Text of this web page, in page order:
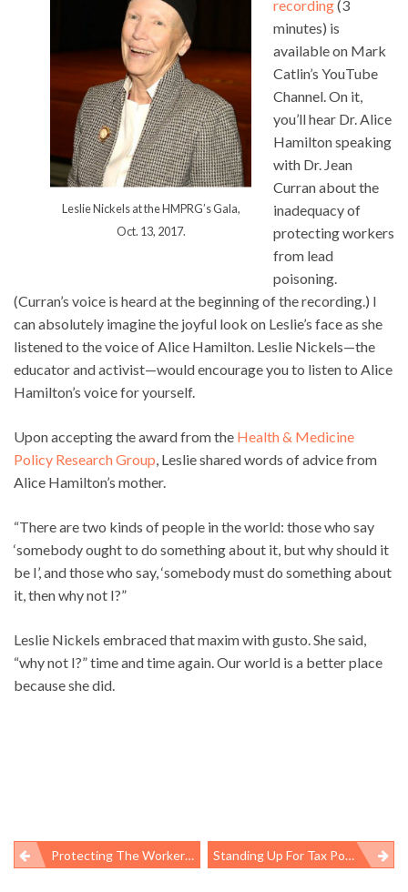
Leslie Nickels at the HMPRG’s Gala,
Oct. 13, 2017.
recording(3
minutes) is
available on Mark
Catlin’s YouTube
Channel. On it,
you’ll hear Dr. Alice
Hamilton speaking
with Dr. Jean
Curran about the
inadequacy of
protecting workers
from lead
poisoning.
(Curran’s voice is heard at the beginning of the recording.) I
can absolutely imagine the joyful look on Leslie’s face as she
listened to the voice of Alice Hamilton. Leslie Nickels—the
educator and activist—would encourage you to listen to Alice
Hamilton’s voice for yourself.
Upon accepting the award from the Health & Medicine
Policy Research Group, Leslie shared words of advice from
Alice Hamilton’s mother.
“There are two kinds of people in the world: those who say
‘somebody ought to do something about it, but why should it
be I’, and those who say, ‘somebody must do something about
it, then why not I?”
Leslie Nickels embraced that maxim with gusto. She said,
“why not I?” time and time again. Our world is a better place
because she did.
Post
Protecting The Workers Rebuilding Houston: ‘We Must See Them As Full Human Beings Who Deserve Fairness’ Standing Up For Tax Policies That Create Health For All